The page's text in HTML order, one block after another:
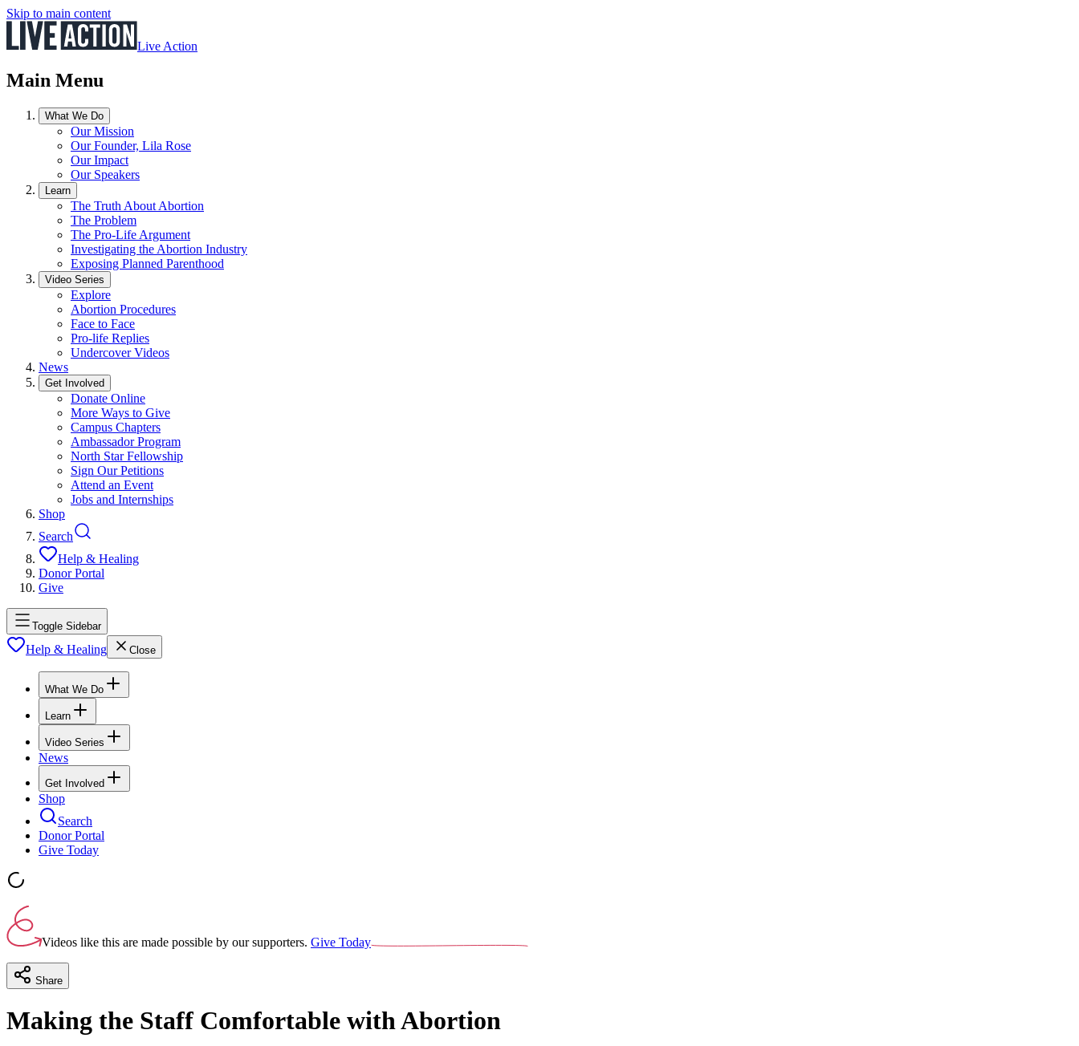
Skip to main content
Live Action
Main Menu
What We Do
Our Mission
Our Founder, Lila Rose
Our Impact
Our Speakers
Learn
The Truth About Abortion
The Problem
The Pro-Life Argument
Investigating the Abortion Industry
Exposing Planned Parenthood
Video Series
Explore
Abortion Procedures
Face to Face
Pro-life Replies
Undercover Videos
News
Get Involved
Donate Online
More Ways to Give
Campus Chapters
Ambassador Program
North Star Fellowship
Sign Our Petitions
Attend an Event
Jobs and Internships
Shop
Search
Help & Healing
Donor Portal
Give
Toggle Sidebar
Help & Healing Close
What We Do
Learn
Video Series
News
Get Involved
Shop
Search
Donor Portal
Give Today
Videos like this are made possible by our supporters. Give Today
Share
Making the Staff Comfortable with Abortion